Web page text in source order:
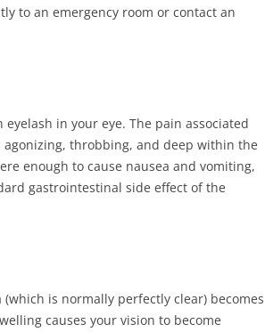
to an emergency room or contact an
in your eye. The pain associated
throbbing, and deep within the
enough to cause nausea and vomiting,
gastrointestinal side effect of the
is normally perfectly clear) becomes
causes your vision to become